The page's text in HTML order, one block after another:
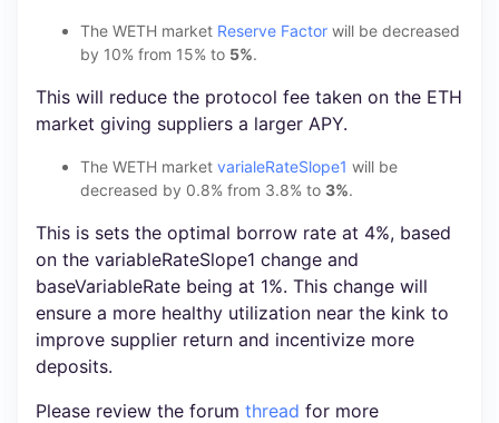
The WETH market Reserve Factor will be decreased
by 10% from 15% to 5%.
This will reduce the protocol fee taken on the ETH
market giving suppliers a larger APY.
The WETH market varialeRateSlope1 will be
decreased by 0.8% from 3.8% to 3%.
This is sets the optimal borrow rate at 4%, based
on the variableRateSlope1 change and
baseVariableRate being at 1%. This change will
ensure a more healthy utilization near the kink to
improve supplier return and incentivize more
deposits.
Please review the forum thread for more